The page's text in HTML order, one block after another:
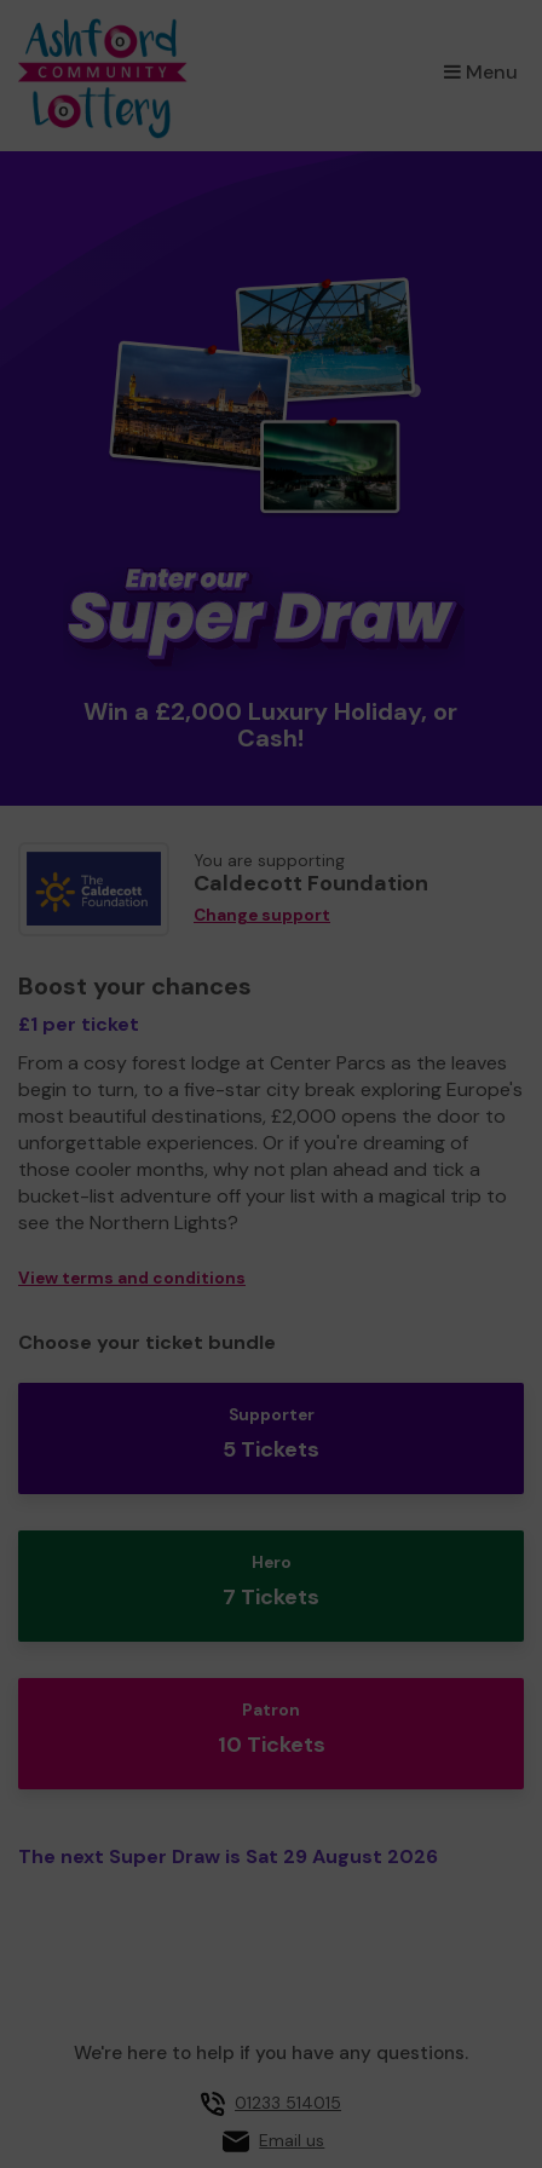
Menu
×
Win a £2,000 Luxury Holiday, or
Cash!
You are supporting
Caldecott Foundation
Change support
Boost your chances
£1 per ticket
From a cosy forest lodge at Center Parcs as the leaves
begin to turn, to a five-star city break exploring Europe's
most beautiful destinations, £2,000 opens the door to
unforgettable experiences. Or if you're dreaming of
those cooler months, why not plan ahead and tick a
bucket-list adventure off your list with a magical trip to
see the Northern Lights?
View terms and conditions
Choose your ticket bundle
Supporter
5 Tickets
Hero
7 Tickets
Patron
10 Tickets
The next Super Draw is Sat 29 August 2026
We're here to help if you have any questions.
01233 514015
Email us